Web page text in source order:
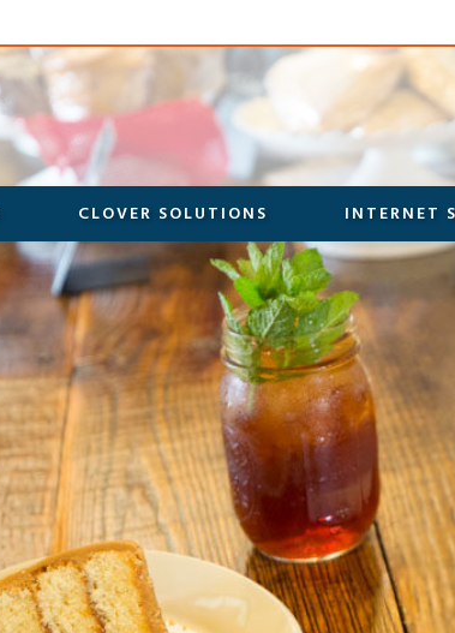
CLOVER SOLUTIONS INTERNET